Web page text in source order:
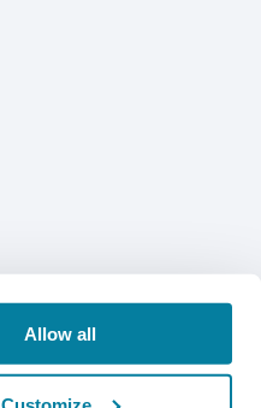
Allow all